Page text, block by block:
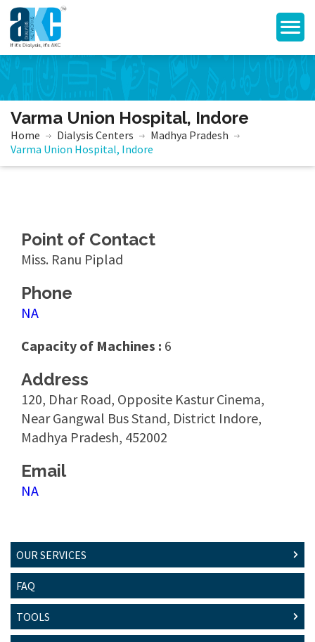
Varma Union Hospital, Indore
Home Dialysis Centers
Madhya Pradesh
Varma Union Hospital, Indore
Point of Contact
Miss. Ranu Piplad
Phone
NA
Capacity of Machines : 6
Address
120, Dhar Road, Opposite Kastur Cinema,
Near Gangwal Bus Stand, District Indore,
Madhya Pradesh, 452002
Email
NA
OUR SERVICES
FAQ
TOOLS